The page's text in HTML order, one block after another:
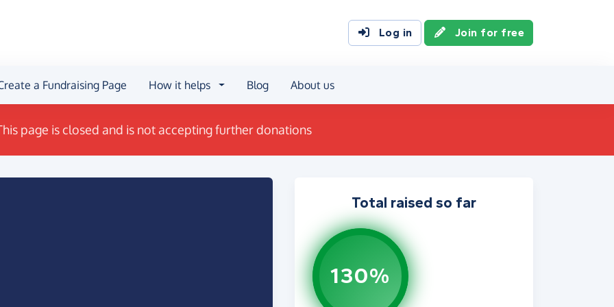
Log in Join for free
a Fundraising Page How it helps Blog About us
page is closed and is not accepting further donations
Total raised so far
130%